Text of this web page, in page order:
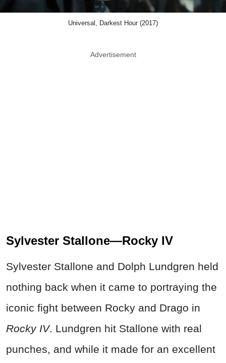
Universal, Darkest Hour (2017)
Advertisement
Sylvester Stallone—Rocky IV
Sylvester Stallone and Dolph Lundgren held
nothing back when it came to portraying the
iconic fight between Rocky and Drago in
Rocky IV. Lundgren hit Stallone with real
punches, and while it made for an excellent